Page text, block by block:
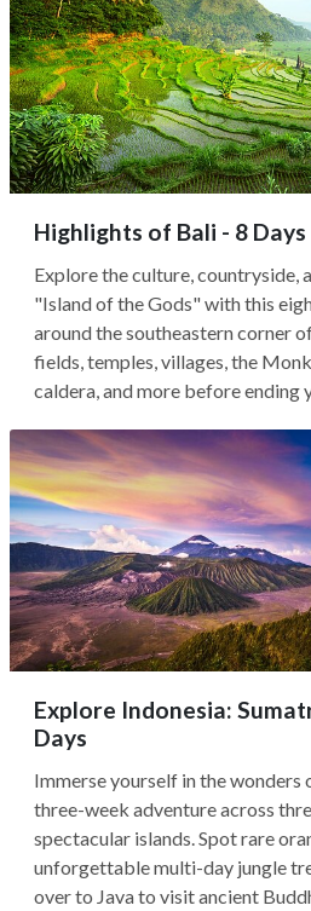
Highlights of Bali - 8 Days
Explore the culture, countryside,
"Island of the Gods" with this
around the southeastern corner
fields, temples, villages, the
caldera, and more before ending
Explore Indonesia:
Days
Immerse yourself in the wonders
three-week adventure across
spectacular islands. Spot rare
unforgettable multi-day jungle
over to Java to visit ancient